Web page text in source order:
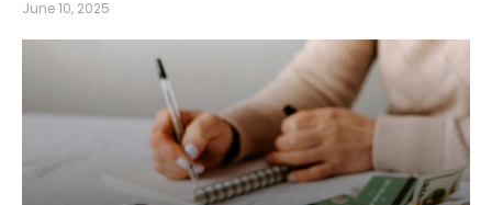
June 10, 2025